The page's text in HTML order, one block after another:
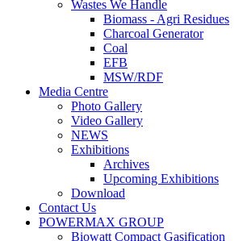
Wastes We Handle
Biomass - Agri Residues
Charcoal Generator
Coal
EFB
MSW/RDF
Media Centre
Photo Gallery
Video Gallery
NEWS
Exhibitions
Archives
Upcoming Exhibitions
Download
Contact Us
POWERMAX GROUP
Biowatt Compact Gasification